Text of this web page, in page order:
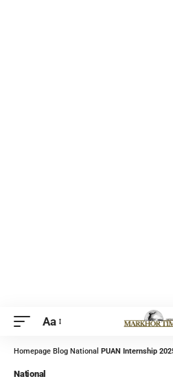
Aa
Homepage Blog National PUAN Internship 2025:
National